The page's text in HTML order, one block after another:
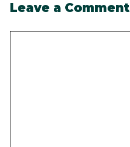
Leave a Comment